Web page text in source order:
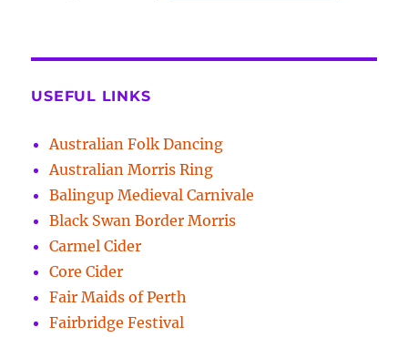
USEFUL LINKS
Australian Folk Dancing
Australian Morris Ring
Balingup Medieval Carnivale
Black Swan Border Morris
Carmel Cider
Core Cider
Fair Maids of Perth
Fairbridge Festival